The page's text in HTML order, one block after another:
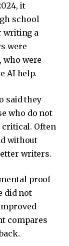
it
school
writing a
were
who were
AI help.
said they
who do not
critical. Often
without
writers.
proof
did not
compares